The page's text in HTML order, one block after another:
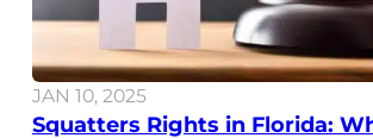
JAN 10, 2025
Squatters Rights in Florida: